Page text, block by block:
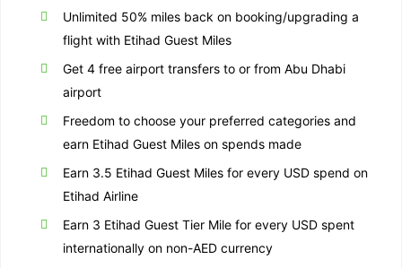
Unlimited 50% miles back on booking/upgrading a
flight with Etihad Guest Miles
Get 4 free airport transfers to or from Abu Dhabi
airport
Freedom to choose your preferred categories and
earn Etihad Guest Miles on spends made
Earn 3.5 Etihad Guest Miles for every USD spend on
Etihad Airline
Earn 3 Etihad Guest Tier Mile for every USD spent
internationally on non-AED currency